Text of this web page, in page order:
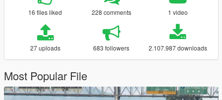
16 files liked 228 comments 1 video
27 uploads 683 followers 2.107.987 downloads
Most Popular File